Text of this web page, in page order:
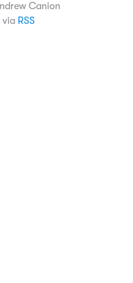
Canion
via RSS